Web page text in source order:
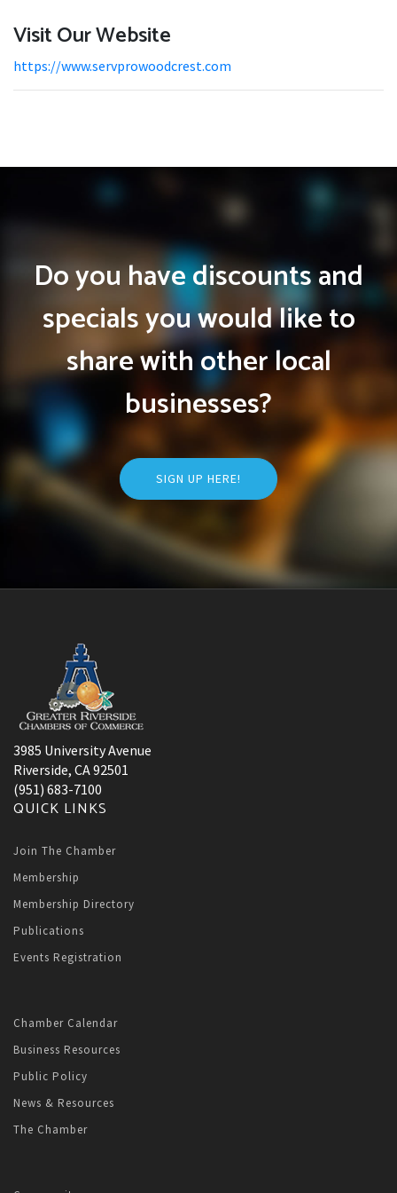
Visit Our Website
https://www.servprowoodcrest.com
Do you have discounts and
specials you would like to
share with other local
businesses?
SIGN UP HERE!
3985 University Avenue
Riverside, CA 92501
(951) 683-7100
QUICK LINKS
Join The Chamber
Membership
Membership Directory
Publications
Events Registration
Chamber Calendar
Business Resources
Public Policy
News & Resources
The Chamber